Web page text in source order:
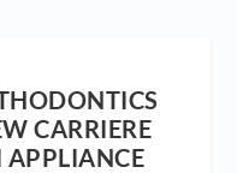
CARRIERE
APPLIANCE